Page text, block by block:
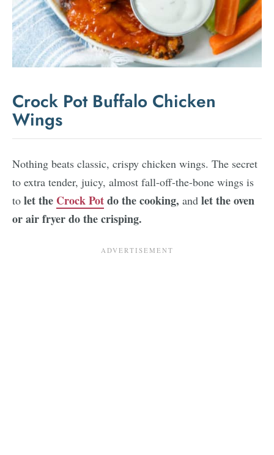
Crock Pot Buffalo Chicken
Wings
Nothing beats classic, crispy chicken wings. The secret
to extra tender, juicy, almost fall-off-the-bone wings is
to let the Crock Potdo the cooking, and let the oven
or air fryer do the crisping.